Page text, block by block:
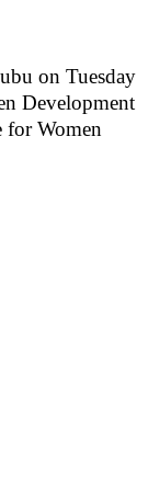
on Tuesday
Development
for Women